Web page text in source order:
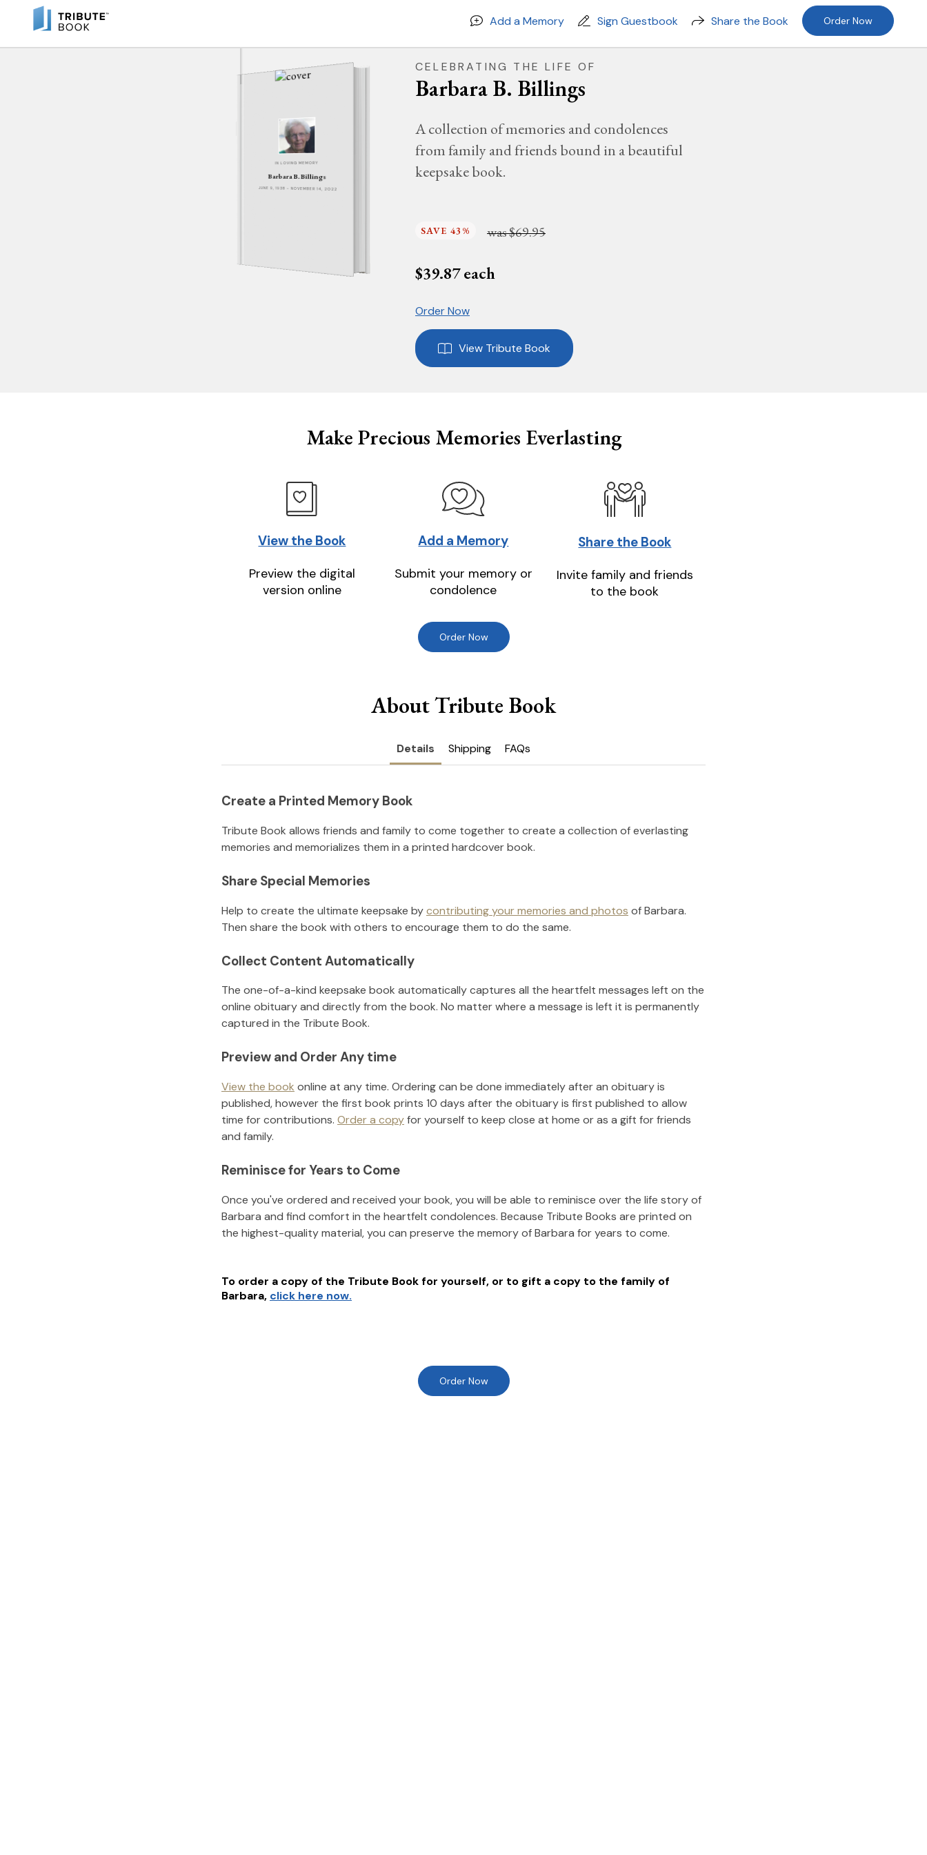
Add a Memory Sign Guestbook Share the Book Order Now
IN LOVING MEMORY
Barbara B. Billings
JUNE 9, 1938 - NOVEMBER 14, 2022
CELEBRATING THE LIFE OF
Barbara B. Billings
A collection of memories and condolences
from family and friends bound in a beautiful
keepsake book.
SAVE 43% was$69.95
$39.87each
Order Now
View Tribute Book
Make Precious Memories Everlasting
View the Book
Preview the digital
version online
Add a Memory
Submit your memory or
condolence
Share the Book
Invite family and friends
to the book
Order Now
About Tribute Book
Details Shipping FAQs
Create a Printed Memory Book
Tribute Book allows friends and family to come together to create a collection of everlasting
memories and memorializes them in a printed hardcover book.
Share Special Memories
Help to create the ultimate keepsake bycontributing your memories and photos ofBarbara.
Then share the book with others to encourage them to do the same.
Collect Content Automatically
The one-of-a-kind keepsake book automatically captures all the heartfelt messages left on the
online obituary and directly from the book. No matter where a message is left it is permanently
captured in the Tribute Book.
Preview and Order Any time
View the book online at any time. Ordering can be done immediately after an obituary is
published, however the first book prints 10 days after the obituary is first published to allow
time for contributions. Order a copyfor yourself to keep close at home or as a gift for friends
and family.
Reminisce for Years to Come
Once you've ordered and received your book, you will be able to reminisce over the life story of
Barbara and find comfort in the heartfelt condolences. Because Tribute Books are printed on
the highest-quality material, you can preserve the memory ofBarbara for years to come.
To order a copy of the Tribute Book for yourself, or to gift a copy to the family of
Barbara, click here now.
Order Now